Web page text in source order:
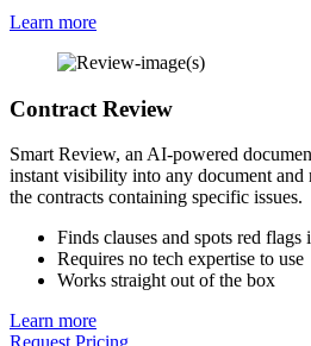
Learn more
Contract Review
Smart Review, an AI-powered
instant visibility into any document
the contracts containing specific issues.
Finds clauses and spots red flags
Requires no tech expertise to use
Works straight out of the box
Learn more